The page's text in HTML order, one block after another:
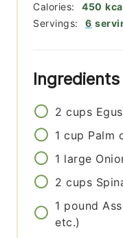
Servings: 6
Calories: 450
Ingredients
2 cups
1 cup Palm
1 large
2 cups
1 pound
etc.)